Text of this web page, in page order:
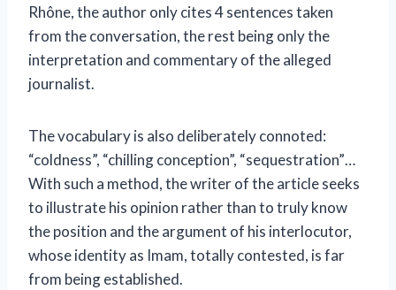
Rhône, the author only cites 4 sentences taken
from the conversation, the rest being only the
interpretation and commentary of the alleged
journalist.
The vocabulary is also deliberately connoted:
“coldness”, “chilling conception”, “sequestration”…
With such a method, the writer of the article seeks
to illustrate his opinion rather than to truly know
the position and the argument of his interlocutor,
whose identity as Imam, totally contested, is far
from being established.